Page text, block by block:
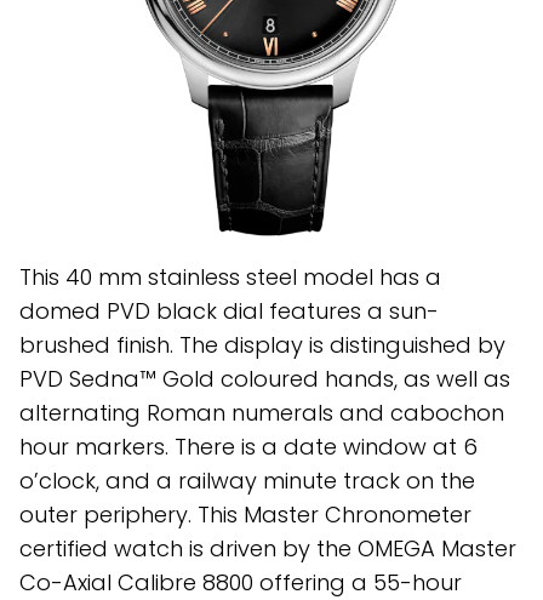
This 40 mm stainless steel model has a
domed PVD black dial features a sun-
brushed finish. The display is distinguished by
PVD Sedna™ Gold coloured hands, as well as
alternating Roman numerals and cabochon
hour markers. There is a date window at 6
o’clock, and a railway minute track on the
outer periphery. This Master Chronometer
certified watch is driven by the OMEGA Master
Co-Axial Calibre 8800 offering a 55-hour